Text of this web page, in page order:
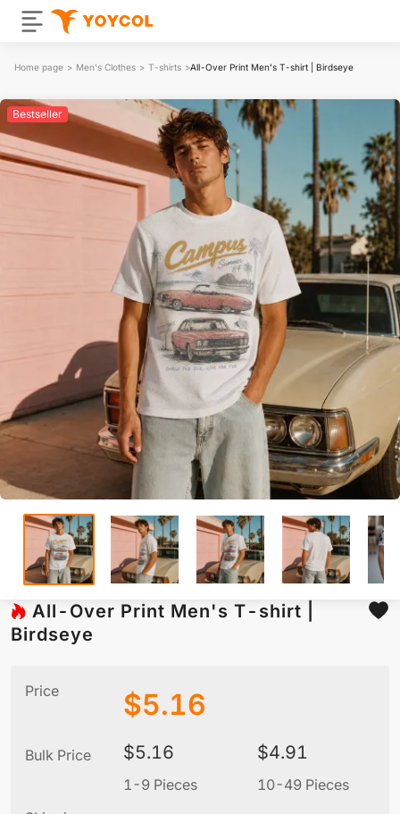
Home page > Men's Clothes > T-shirts >All-Over Print Men's T-shirt | Birdseye
Bestseller
All-Over Print Men's T-shirt |
Birdseye
Price $5.16
Bulk Price $5.16
1-9 Pieces
$4.91
10-49 Pieces